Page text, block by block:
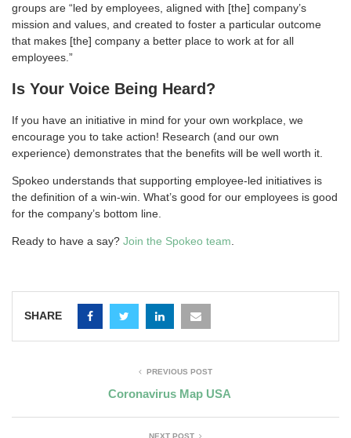
groups are “led by employees, aligned with [the] company’s
mission and values, and created to foster a particular outcome
that makes [the] company a better place to work at for all
employees.”
Is Your Voice Being Heard?
If you have an initiative in mind for your own workplace, we
encourage you to take action! Research (and our own
experience) demonstrates that the benefits will be well worth it.
Spokeo understands that supporting employee-led initiatives is
the definition of a win-win. What’s good for our employees is good
for the company’s bottom line.
Ready to have a say? Join the Spokeo team
SHARE
PREVIOUS POST
Coronavirus Map USA
NEXT POST